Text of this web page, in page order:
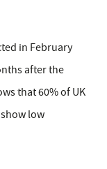
in February
after the
that 60% of UK
low